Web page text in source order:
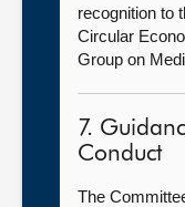
recognition to
Circular
Group on
7.
Conduct
The